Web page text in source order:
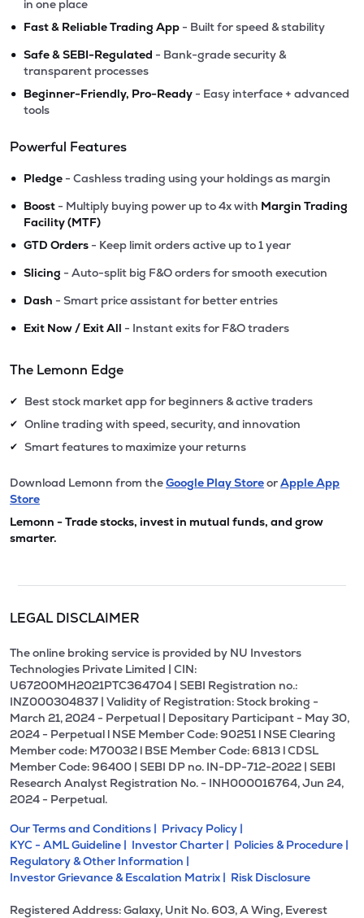
in one place
• Fast & Reliable Trading App - Built for speed & stability
• Safe & SEBI-Regulated - Bank-grade security &
transparent processes
• Beginner-Friendly, Pro-Ready - Easy interface + advanced
tools
Powerful Features
• Pledge - Cashless trading using your holdings as margin
• Boost - Multiply buying power up to 4x with Margin Trading
Facility (MTF)
• GTD Orders - Keep limit orders active up to 1 year
• Slicing - Auto-split big F&O orders for smooth execution
• Dash - Smart price assistant for better entries
• Exit Now / Exit All - Instant exits for F&O traders
The Lemonn Edge
✔ Best stock market app for beginners & active traders
✔ Online trading with speed, security, and innovation
✔ Smart features to maximize your returns
Download Lemonn from theGoogle Play StoreorApple App
Store
Lemonn - Trade stocks, invest in mutual funds, and grow
smarter.
LEGAL DISCLAIMER
The online broking service is provided by NU Investors
Technologies Private Limited | CIN:
U67200MH2021PTC364704 | SEBI Registration no.:
INZ000304837 | Validity of Registration: Stock broking -
March 21, 2024 - Perpetual | Depositary Participant - May 30,
2024 - Perpetual l NSE Member Code: 90251 l NSE Clearing
Member code: M70032 l BSE Member Code: 6813 l CDSL
Member Code: 96400 | SEBI DP no. IN-DP-712-2022 | SEBI
Research Analyst Registration No. - INH000016764, Jun 24,
2024 - Perpetual.
Our Terms and Conditions | Privacy Policy |
KYC - AML Guideline | Investor Charter | Policies & Procedure |
Regulatory & Other Information |
Investor Grievance & Escalation Matrix | Risk Disclosure
Registered Address: Galaxy, Unit No. 603, A Wing, Everest